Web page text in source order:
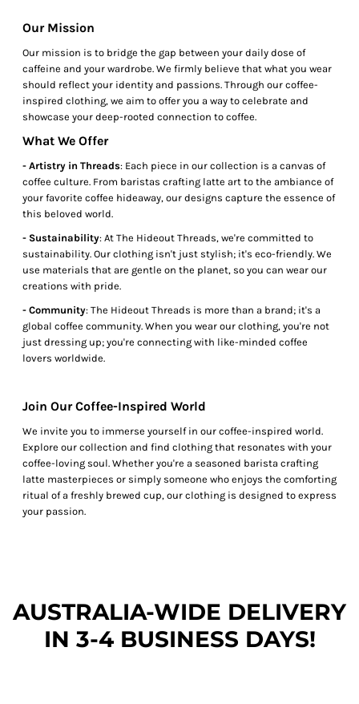
Our Mission
Our mission is to bridge the gap between your daily dose of
caffeine and your wardrobe. We firmly believe that what you wear
should reflect your identity and passions. Through our coffee-
inspired clothing, we aim to offer you a way to celebrate and
showcase your deep-rooted connection to coffee.
What We Offer
- Artistry in Threads: Each piece in our collection is a canvas of
coffee culture. From baristas crafting latte art to the ambiance of
your favorite coffee hideaway, our designs capture the essence of
this beloved world.
- Sustainability: At The Hideout Threads, we're committed to
sustainability. Our clothing isn't just stylish; it's eco-friendly. We
use materials that are gentle on the planet, so you can wear our
creations with pride.
- Community: The Hideout Threads is more than a brand; it's a
global coffee community. When you wear our clothing, you're not
just dressing up; you're connecting with like-minded coffee
lovers worldwide.
Join Our Coffee-Inspired World
We invite you to immerse yourself in our coffee-inspired world.
Explore our collection and find clothing that resonates with your
coffee-loving soul. Whether you're a seasoned barista crafting
latte masterpieces or simply someone who enjoys the comforting
ritual of a freshly brewed cup, our clothing is designed to express
your passion.
AUSTRALIA-WIDE DELIVERY
IN 3-4 BUSINESS DAYS!